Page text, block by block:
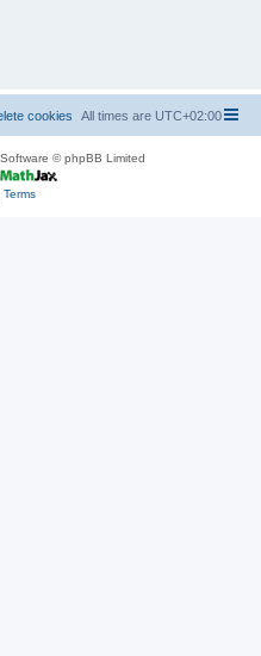
All times are UTC+02:00
cookies
© phpBB Limited
Terms